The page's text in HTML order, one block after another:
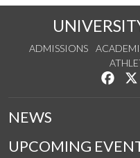
ADMISSIONS
Like
NEWS
UPCOMING